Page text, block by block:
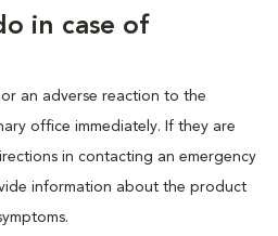
in case of
an adverse reaction to the
office immediately. If they are
in contacting an emergency
information about the product